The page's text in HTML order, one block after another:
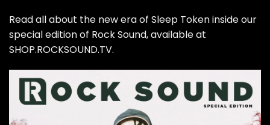
Read all about the new era of Sleep Token inside our
special edition of Rock Sound, available at
SHOP.ROCKSOUND.TV.